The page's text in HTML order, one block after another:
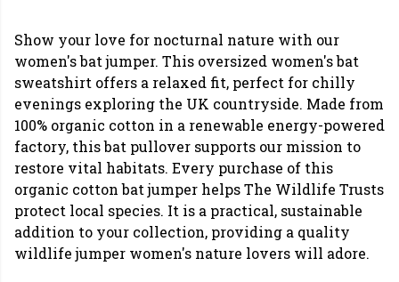
Show your love for nocturnal nature with our
women's bat jumper. This oversized women's bat
sweatshirt offers a relaxed fit, perfect for chilly
evenings exploring the UK countryside. Made from
100% organic cotton in a renewable energy-powered
factory, this bat pullover supports our mission to
restore vital habitats. Every purchase of this
organic cotton bat jumper helps The Wildlife Trusts
protect local species. It is a practical, sustainable
addition to your collection, providing a quality
wildlife jumper women's nature lovers will adore.